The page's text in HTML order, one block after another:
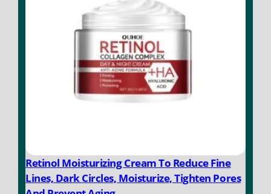
Retinol Moisturizing Cream To Reduce Fine
Lines, Dark Circles, Moisturize, Tighten Pores